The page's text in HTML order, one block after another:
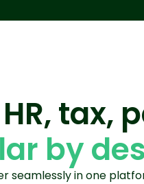
tax,
by
seamlessly in one